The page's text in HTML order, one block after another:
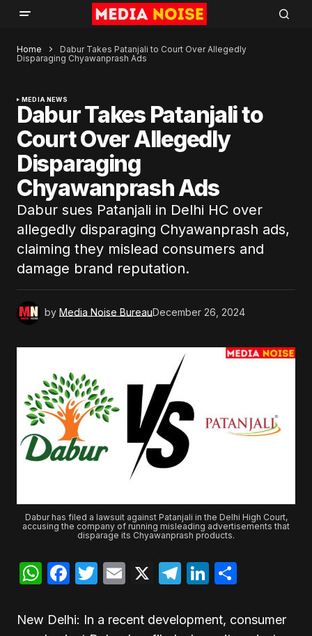
Home
Dabur Takes Patanjali to Court Over Allegedly
Disparaging Chyawanprash Ads
MEDIA NEWS
Dabur Takes Patanjali to
Court Over Allegedly
Disparaging
Chyawanprash Ads
Dabur sues Patanjali in Delhi HC over
allegedly disparaging Chyawanprash ads,
claiming they mislead consumers and
damage brand reputation.
by Media Noise BureauDecember 26, 2024
Dabur has filed a lawsuit against Patanjali in the Delhi High Court,
accusing the company of running misleading advertisements that
disparage its Chyawanprash products.
WhatsApp
Facebook
Twitter
Email
X Telegram
LinkedIn
New Delhi: In a recent development, consumer